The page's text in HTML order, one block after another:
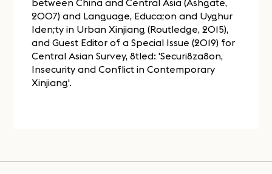
2007) and Language, Educa;on and Uyghur
Iden;ty in Urban Xinjiang (Routledge, 2015),
and Guest Editor of a Special Issue (2019) for
Central Asian Survey, 8tled: 'Securi8za8on,
Insecurity and Conflict in Contemporary
Xinjiang'.